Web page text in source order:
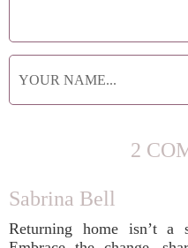
2
Sabrina Bell
Returning home isn’t a